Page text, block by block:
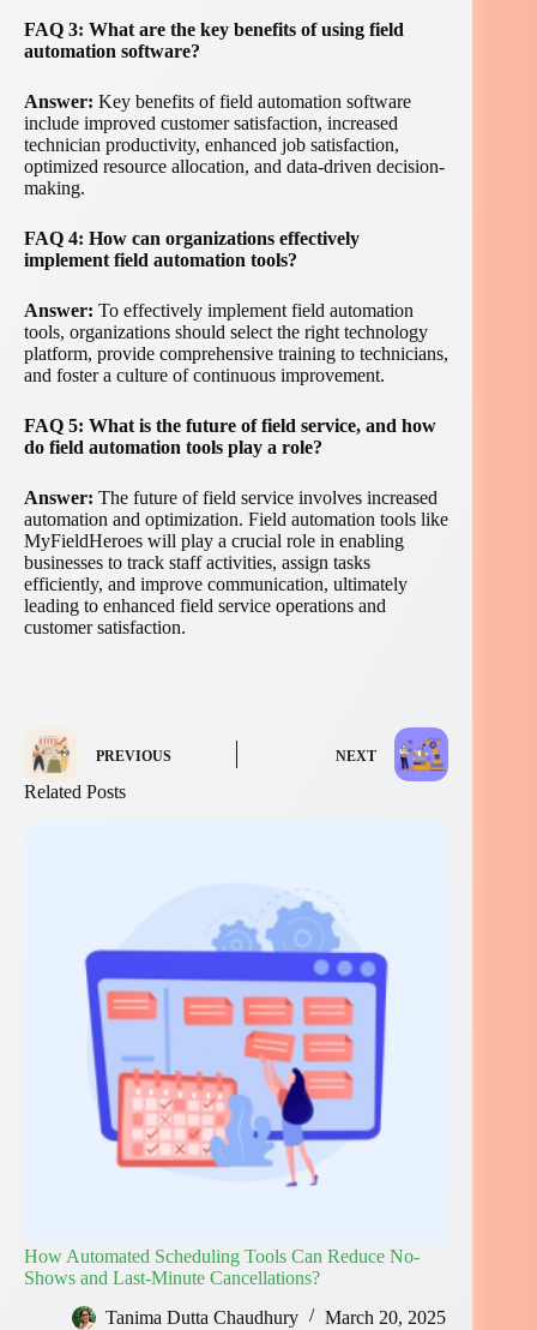
FAQ 3: What are the key benefits of using field
automation software?
Answer: Key benefits of field automation software
include improved customer satisfaction, increased
technician productivity, enhanced job satisfaction,
optimized resource allocation, and data-driven decision-
making.
FAQ 4: How can organizations effectively
implement field automation tools?
Answer: To effectively implement field automation
tools, organizations should select the right technology
platform, provide comprehensive training to technicians,
and foster a culture of continuous improvement.
FAQ 5: What is the future of field service, and how
do field automation tools play a role?
Answer: The future of field service involves increased
automation and optimization. Field automation tools like
MyFieldHeroes will play a crucial role in enabling
businesses to track staff activities, assign tasks
efficiently, and improve communication, ultimately
leading to enhanced field service operations and
customer satisfaction.
PREVIOUS NEXT
Related Posts
How Automated Scheduling Tools Can Reduce No-
Shows and Last-Minute Cancellations?
Tanima Dutta Chaudhury
March 20, 2025